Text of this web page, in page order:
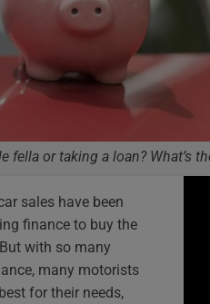
fella or taking a loan? What’s
sales have been
finance to buy the
with so many
many motorists
for their needs,